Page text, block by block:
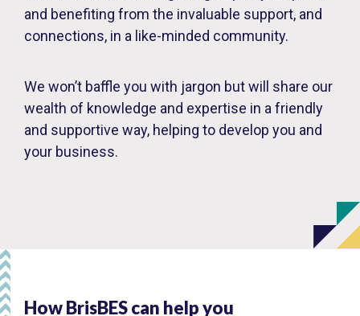
and benefiting from the invaluable support, and
connections, in a like-minded community.
We won’t baffle you with jargon but will share our
wealth of knowledge and expertise in a friendly
and supportive way, helping to develop you and
your business.
How BrisBES can help you